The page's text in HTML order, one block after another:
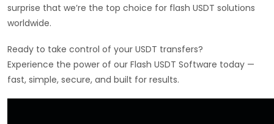
surprise that we’re the top choice for flash USDT solutions
worldwide.
Ready to take control of your USDT transfers?
Experience the power of our Flash USDT Software today —
fast, simple, secure, and built for results.